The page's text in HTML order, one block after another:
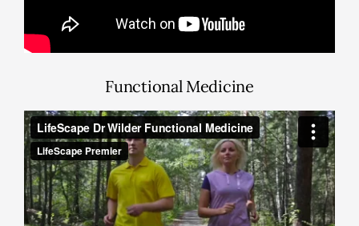
Functional Medicine